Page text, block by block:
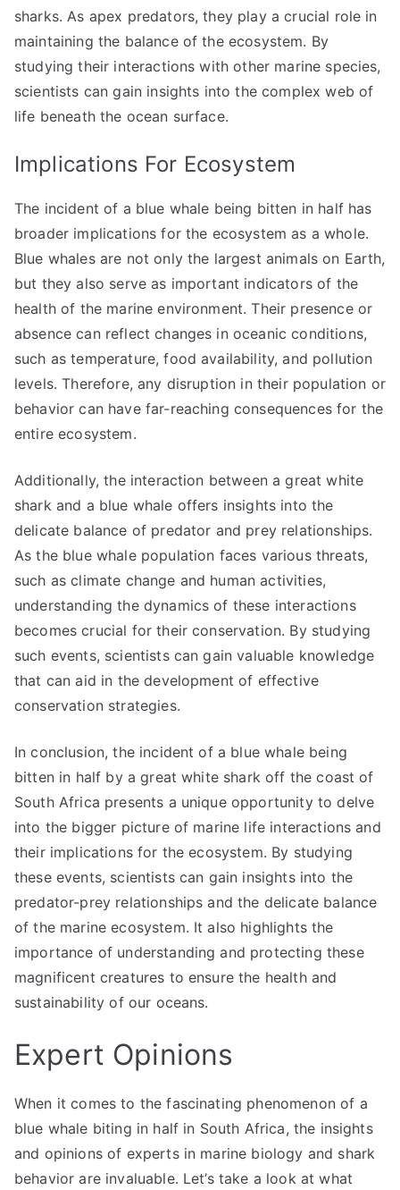
sharks. As apex predators, they play a crucial role in
maintaining the balance of the ecosystem. By
studying their interactions with other marine species,
scientists can gain insights into the complex web of
life beneath the ocean surface.
Implications For Ecosystem
The incident of a blue whale being bitten in half has
broader implications for the ecosystem as a whole.
Blue whales are not only the largest animals on Earth,
but they also serve as important indicators of the
health of the marine environment. Their presence or
absence can reflect changes in oceanic conditions,
such as temperature, food availability, and pollution
levels. Therefore, any disruption in their population or
behavior can have far-reaching consequences for the
entire ecosystem.
Additionally, the interaction between a great white
shark and a blue whale offers insights into the
delicate balance of predator and prey relationships.
As the blue whale population faces various threats,
such as climate change and human activities,
understanding the dynamics of these interactions
becomes crucial for their conservation. By studying
such events, scientists can gain valuable knowledge
that can aid in the development of effective
conservation strategies.
In conclusion, the incident of a blue whale being
bitten in half by a great white shark off the coast of
South Africa presents a unique opportunity to delve
into the bigger picture of marine life interactions and
their implications for the ecosystem. By studying
these events, scientists can gain insights into the
predator-prey relationships and the delicate balance
of the marine ecosystem. It also highlights the
importance of understanding and protecting these
magnificent creatures to ensure the health and
sustainability of our oceans.
Expert Opinions
When it comes to the fascinating phenomenon of a
blue whale biting in half in South Africa, the insights
and opinions of experts in marine biology and shark
behavior are invaluable. Let’s take a look at what